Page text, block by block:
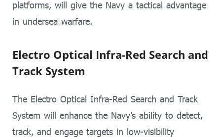
platforms, will give the Navy a tactical advantage
in undersea warfare.
Electro Optical Infra-Red Search and
Track System
The Electro Optical Infra-Red Search and Track
System will enhance the Navy’s ability to detect,
track, and engage targets in low-visibility